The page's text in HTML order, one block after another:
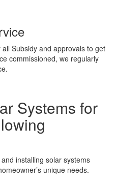
Subsidy and approvals to get
commissioned, we regularly
Systems for
installing solar systems
unique needs.